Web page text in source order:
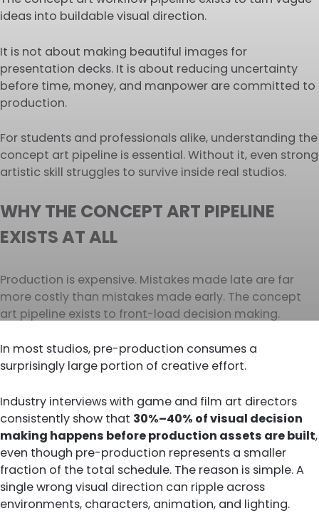
ideas into buildable visual direction.
It is not about making beautiful images for
presentation decks. It is about reducing uncertainty
before time, money, and manpower are committed to
production.
For students and professionals alike, understanding the
concept art pipeline is essential. Without it, even strong
artistic skill struggles to survive inside real studios.
WHY THE CONCEPT ART PIPELINE
EXISTS AT ALL
Production is expensive. Mistakes made late are far
more costly than mistakes made early. The concept
art pipeline exists to front-load decision making.
In most studios, pre-production consumes a
surprisingly large portion of creative effort.
Industry interviews with game and film art directors
consistently show that 30%–40% of visual decision
making happens before production assets are built,
even though pre-production represents a smaller
fraction of the total schedule. The reason is simple. A
single wrong visual direction can ripple across
environments, characters, animation, and lighting.